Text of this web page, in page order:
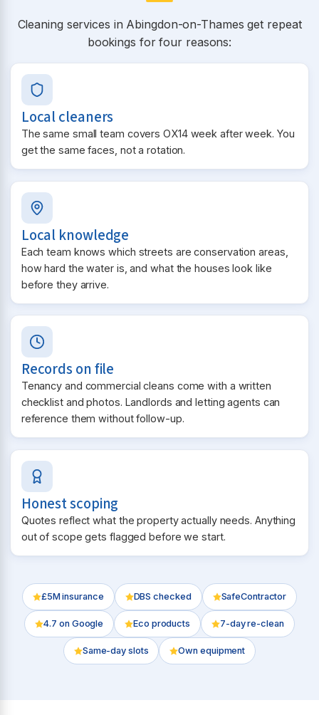
Cleaning services in Abingdon-on-Thames get repeat
bookings for four reasons:
Local cleaners
The same small team covers OX14 week after week. You
get the same faces, not a rotation.
Local knowledge
Each team knows which streets are conservation areas,
how hard the water is, and what the houses look like
before they arrive.
Records on file
Tenancy and commercial cleans come with a written
checklist and photos. Landlords and letting agents can
reference them without follow-up.
Honest scoping
Quotes reflect what the property actually needs. Anything
out of scope gets flagged before we start.
£5M insurance DBS checked SafeContractor
4.7 on Google Eco products 7-day re-clean
Same-day slots Own equipment